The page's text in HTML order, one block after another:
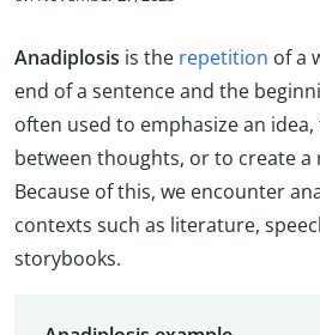
Anadiplosis is the repetition of a
end of a sentence and the
often used to emphasize an
between thoughts, or to create a
Because of this, we encounter
contexts such as literature,
storybooks.